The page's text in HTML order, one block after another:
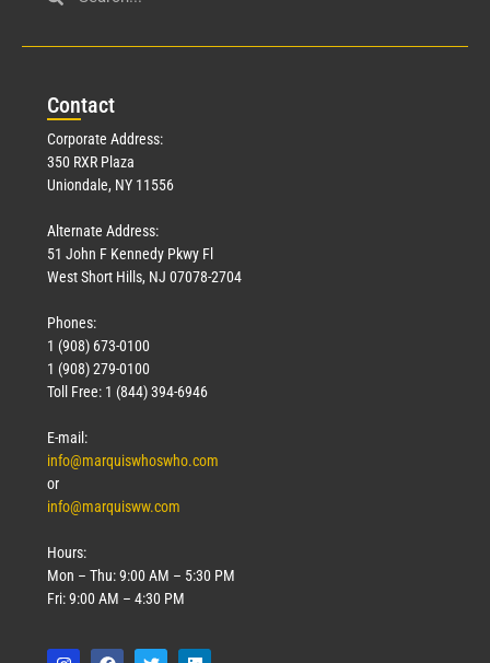
Contact
Corporate Address:
350 RXR Plaza
Uniondale, NY 11556
Alternate Address:
51 John F Kennedy Pkwy Fl
West Short Hills, NJ 07078-2704
Phones:
1 (908) 673-0100
1 (908) 279-0100
Toll Free: 1 (844) 394-6946
E-mail:
info@marquiswhoswho.com
or
info@marquisww.com
Hours:
Mon – Thu: 9:00 AM – 5:30 PM
Fri: 9:00 AM – 4:30 PM